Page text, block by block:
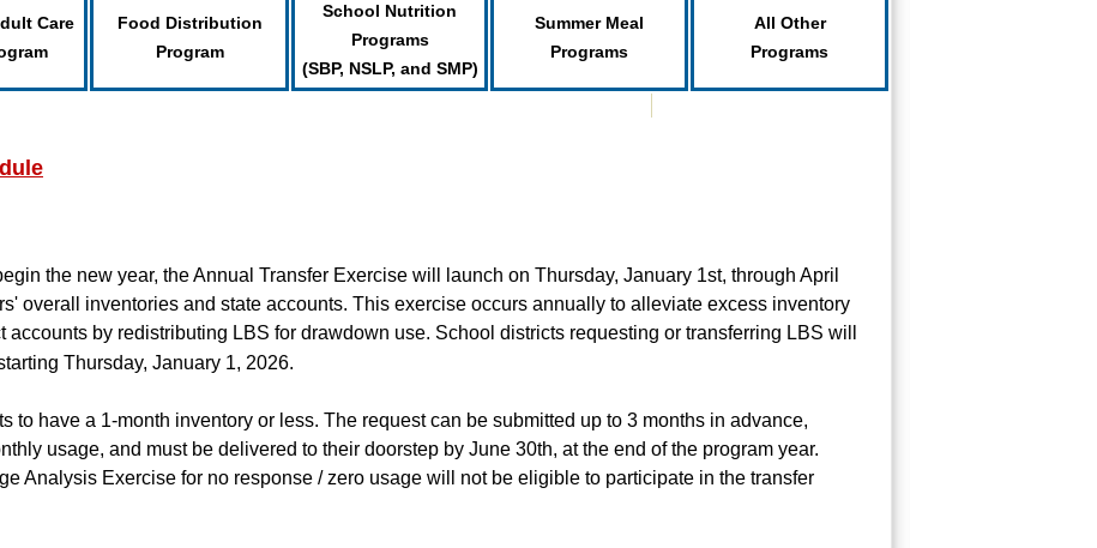
Care
Food Distribution
Program
School Nutrition
Programs
(SBP, NSLP, and SMP)
Summer Meal
Programs
All Other
Programs
the new year, the Annual Transfer Exercise will launch on Thursday, January 1st, through April
overall inventories and state accounts. This exercise occurs annually to alleviate excess inventory
by redistributing LBS for drawdown use. School districts requesting or transferring LBS will
Thursday, January 1, 2026.
to have a 1-month inventory or less. The request can be submitted up to 3 months in advance,
usage, and must be delivered to their doorstep by June 30th, at the end of the program year.
Analysis Exercise for no response / zero usage will not be eligible to participate in the transfer